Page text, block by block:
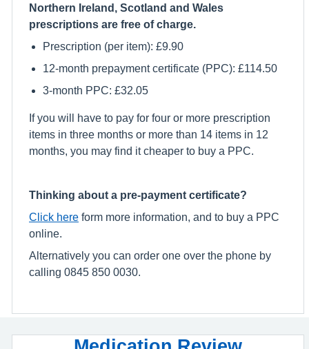
Northern Ireland, Scotland and Wales
prescriptions are free of charge.
Prescription (per item): £9.90
12-month prepayment certificate (PPC): £114.50
3-month PPC: £32.05
If you will have to pay for four or more prescription
items in three months or more than 14 items in 12
months, you may find it cheaper to buy a PPC.
Thinking about a pre-payment certificate?
Click here form more information, and to buy a PPC
online.
Alternatively you can order one over the phone by
calling 0845 850 0030.